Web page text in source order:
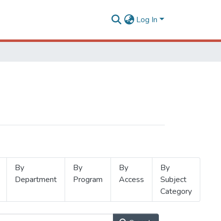
Log In
By
Department
By
Program
By
Access
By
Subject
Category